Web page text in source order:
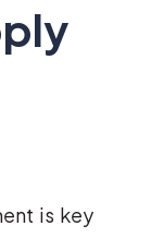
is key